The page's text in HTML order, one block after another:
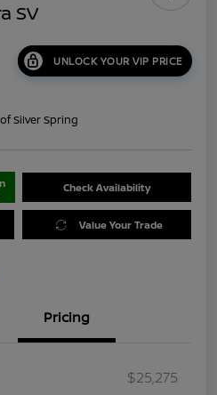
SV
UNLOCK YOUR VIP PRICE
Silver Spring
Check Availability
Value Your Trade
Pricing
$25,275